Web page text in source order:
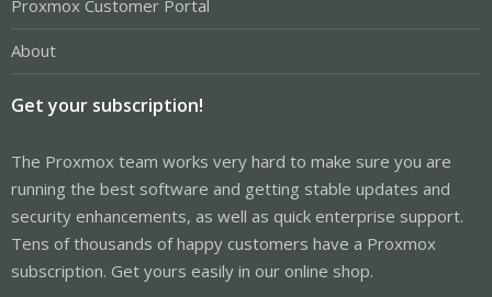
Proxmox Customer Portal
About
Get your subscription!
The Proxmox team works very hard to make sure you are
running the best software and getting stable updates and
security enhancements, as well as quick enterprise support.
Tens of thousands of happy customers have a Proxmox
subscription. Get yours easily in our online shop.